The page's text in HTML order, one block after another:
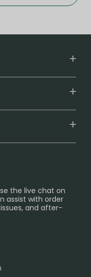
and Uses of
the live chat on
assist with order
and after-